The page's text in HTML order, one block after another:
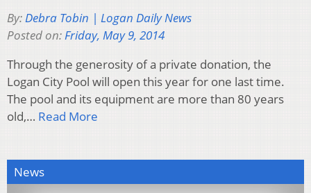
By:Debra Tobin | Logan Daily News
Posted on:Friday, May 9, 2014
Through the generosity of a private donation, the
Logan City Pool will open this year for one last time.
The pool and its equipment are more than 80 years
old,… Read More
News